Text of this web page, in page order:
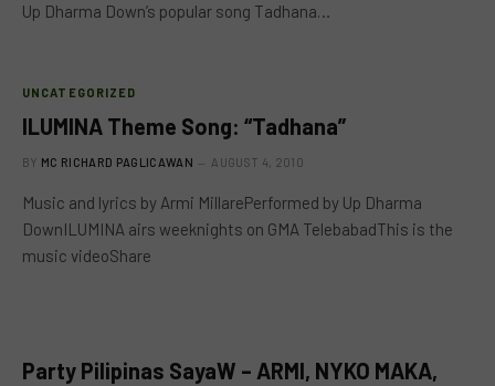
Up Dharma Down’s popular song Tadhana…
UNCATEGORIZED
ILUMINA Theme Song: “Tadhana”
BY MC RICHARD PAGLICAWAN AUGUST 4, 2010
Music and lyrics by Armi MillarePerformed by Up Dharma
DownILUMINA airs weeknights on GMA TelebabadThis is the
music videoShare
Party Pilipinas SayaW – ARMI, NYKO MAKA,